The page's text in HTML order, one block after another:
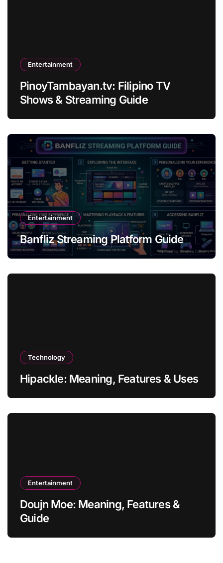
Entertainment
PinoyTambayan.tv: Filipino TV
Shows & Streaming Guide
Entertainment
Banfliz Streaming Platform Guide
Technology
Hipackle: Meaning, Features & Uses
Entertainment
Doujn Moe: Meaning, Features &
Guide